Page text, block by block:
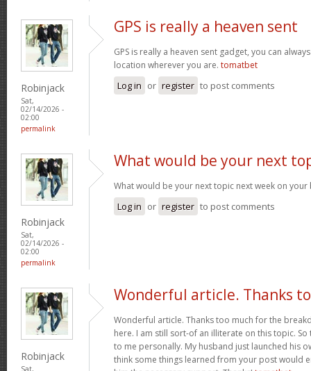
Robinjack
Sat,
02/14/2026 -
02:00
permalink
GPS is really a heaven sent
GPS is really a heaven sent gadget, you can
location wherever you are. tomatbet
Log in or register to post comments
Robinjack
Sat,
02/14/2026 -
02:00
permalink
What would be your next
What would be your next topic next week on
Log in or register to post comments
Robinjack
Sat,
Wonderful article. Thanks
Wonderful article. Thanks too much for the
here. I am still sort-of an illiterate on this topic.
to me personally. My husband just launched his
think some things learned from your post would